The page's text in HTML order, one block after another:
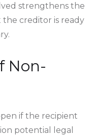
strengthens the
the creditor is ready
Non-
if the recipient
potential legal